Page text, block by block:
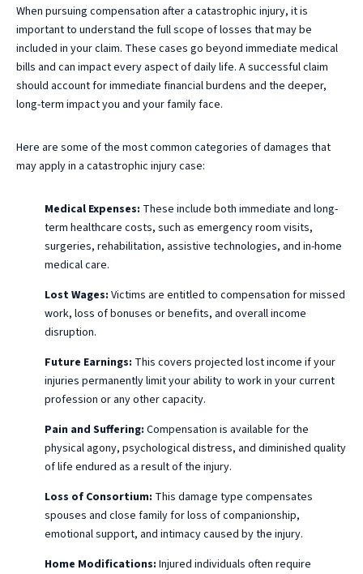
When pursuing compensation after a catastrophic injury, it is
important to understand the full scope of losses that may be
included in your claim. These cases go beyond immediate medical
bills and can impact every aspect of daily life. A successful claim
should account for immediate financial burdens and the deeper,
long-term impact you and your family face.
Here are some of the most common categories of damages that
may apply in a catastrophic injury case:
Medical Expenses: These include both immediate and long-
term healthcare costs, such as emergency room visits,
surgeries, rehabilitation, assistive technologies, and in-home
medical care.
Lost Wages: Victims are entitled to compensation for missed
work, loss of bonuses or benefits, and overall income
disruption.
Future Earnings: This covers projected lost income if your
injuries permanently limit your ability to work in your current
profession or any other capacity.
Pain and Suffering: Compensation is available for the
physical agony, psychological distress, and diminished quality
of life endured as a result of the injury.
Loss of Consortium: This damage type compensates
spouses and close family for loss of companionship,
emotional support, and intimacy caused by the injury.
Home Modifications: Injured individuals often require